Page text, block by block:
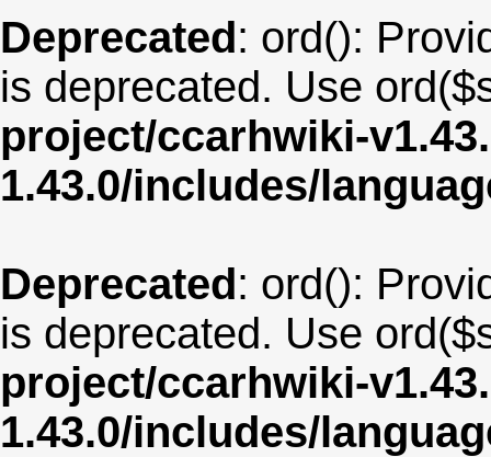
Deprecated: ord():
is deprecated. Use
project/ccarhwiki-
1.43.0/includes/
Deprecated: ord():
is deprecated. Use
project/ccarhwiki-
1.43.0/includes/